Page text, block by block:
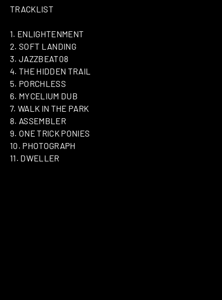
TRACKLIST
1. ENLIGHTENMENT
2. SOFT LANDING
3. JAZZBEAT08
4. THE HIDDEN TRAIL
5. PORCHLESS
6. MYCELIUM DUB
7. WALK IN THE PARK
8. ASSEMBLER
9. ONE TRICK PONIES
10. PHOTOGRAPH
11. DWELLER